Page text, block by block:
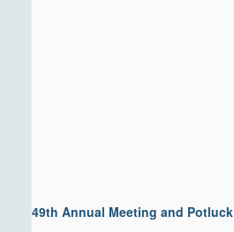
49th Annual Meeting and Potluck